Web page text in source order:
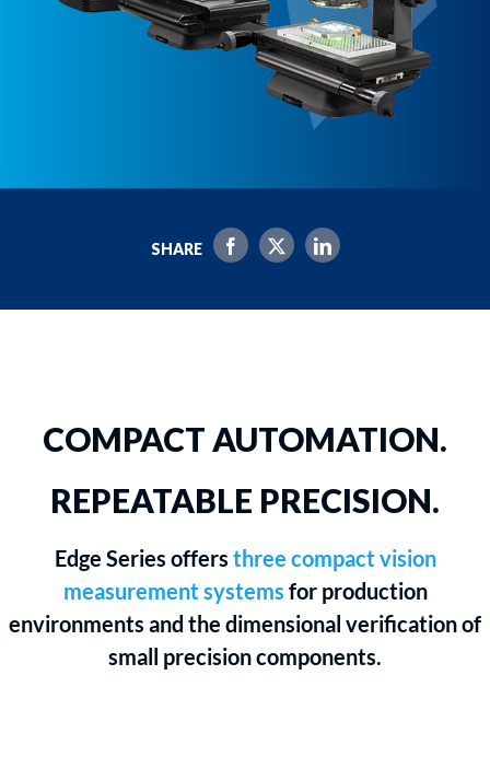
SHARE
COMPACT AUTOMATION.
REPEATABLE PRECISION.
Edge Series offers three compact vision
measurement systems for production
environments and the dimensional verification of
small precision components.